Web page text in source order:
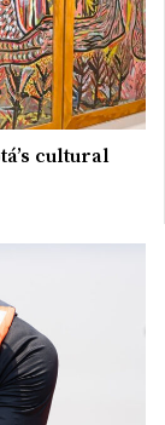
cultural